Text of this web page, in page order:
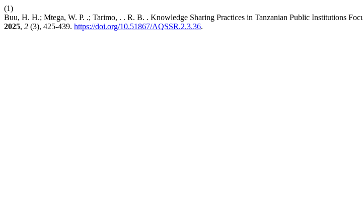
(1)
Buu, H. H.; Mtega, W. P. .; Tarimo, . . R. B. . Knowledge Sharing Practices in Tanzanian Public Institutions
2025, 2 (3), 425-439. https://doi.org/10.51867/AQSSR.2.3.36.